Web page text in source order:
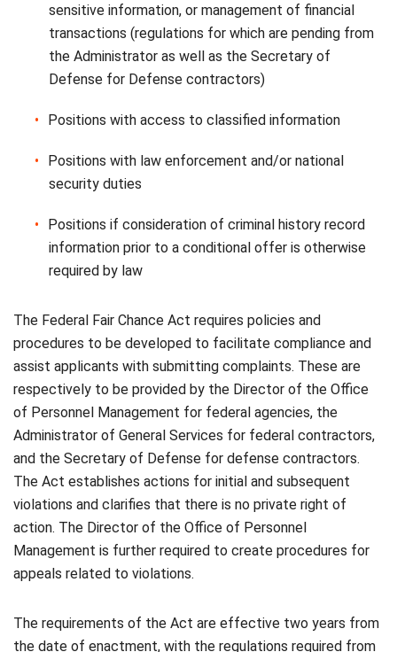
sensitive information, or management of financial
transactions (regulations for which are pending from
the Administrator as well as the Secretary of
Defense for Defense contractors)
Positions with access to classified information
Positions with law enforcement and/or national
security duties
Positions if consideration of criminal history record
information prior to a conditional offer is otherwise
required by law
The Federal Fair Chance Act requires policies and
procedures to be developed to facilitate compliance and
assist applicants with submitting complaints. These are
respectively to be provided by the Director of the Office
of Personnel Management for federal agencies, the
Administrator of General Services for federal contractors,
and the Secretary of Defense for defense contractors.
The Act establishes actions for initial and subsequent
violations and clarifies that there is no private right of
action. The Director of the Office of Personnel
Management is further required to create procedures for
appeals related to violations.
The requirements of the Act are effective two years from
the date of enactment, with the regulations required from